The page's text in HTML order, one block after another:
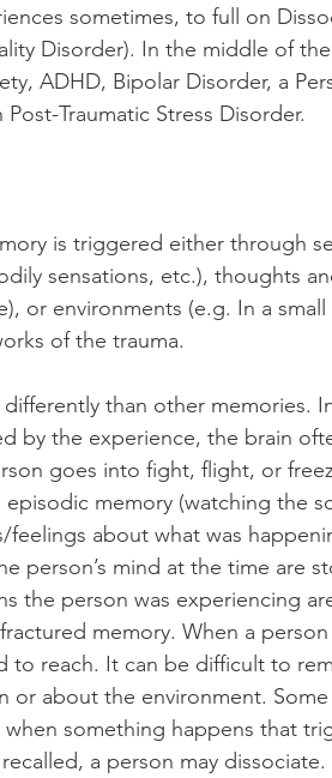
sometimes, to full on
Disorder). In the middle of
ADHD, Bipolar Disorder, a
Traumatic Stress Disorder.
is triggered either through
sensations, etc.), thoughts
or environments (e.g. In a
of the trauma.
than other memories.
by the experience, the brain
goes into fight, flight, or
memory (watching the
about what was
person’s mind at the time are
the person was experiencing
memory. When a person
to reach. It can be difficult to
or about the environment. Some
something happens that
a person may dissociate.